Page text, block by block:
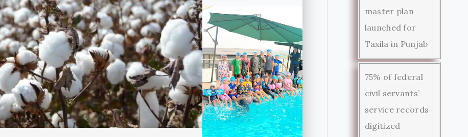
master plan
launched for
Taxila in Punjab
75% of federal
civil servants’
service records
digitized